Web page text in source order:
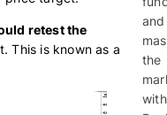
retest the
This is known as a
and
the
with